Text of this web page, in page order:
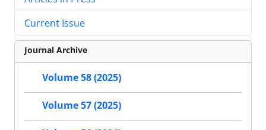
Current Issue
Journal Archive
Volume 58 (2025)
Volume 57 (2025)